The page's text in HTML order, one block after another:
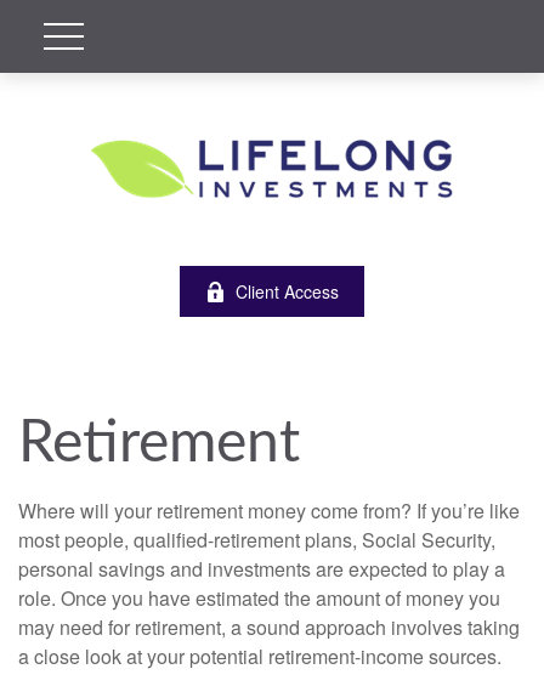
Client Access
Retirement
Where will your retirement money come from? If you’re like
most people, qualified-retirement plans, Social Security,
personal savings and investments are expected to play a
role. Once you have estimated the amount of money you
may need for retirement, a sound approach involves taking
a close look at your potential retirement-income sources.